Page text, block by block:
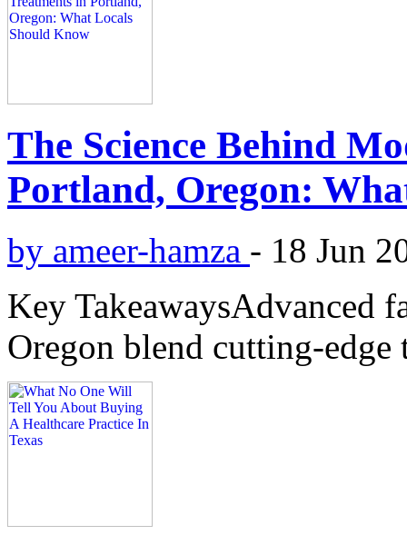
The Science Behind
Portland, Oregon:
by ameer-hamza - 18 Jun
Key TakeawaysAdvanced
Oregon blend cutting-edge